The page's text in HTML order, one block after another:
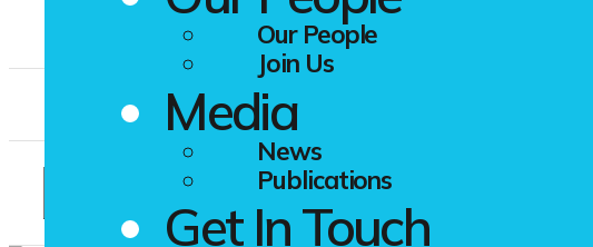
Our People
Join Us
Media
News
Publications
Get In Touch